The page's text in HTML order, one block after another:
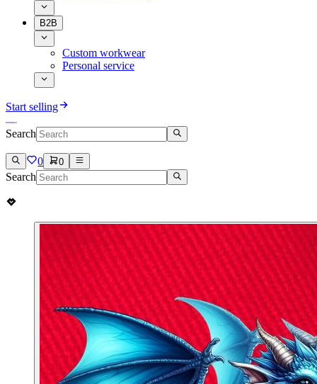
B2B
Custom workwear
Personal service
Start selling
Search
0 0
Search